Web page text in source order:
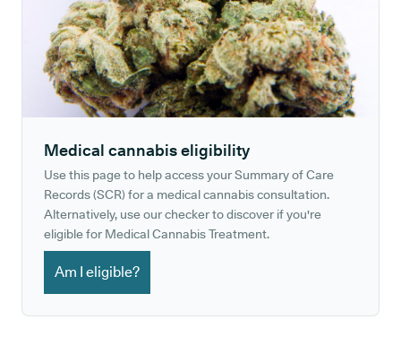
Medical cannabis eligibility
Use this page to help access your Summary of Care
Records (SCR) for a medical cannabis consultation.
Alternatively, use our checker to discover if you're
eligible for Medical Cannabis Treatment.
Am I eligible?